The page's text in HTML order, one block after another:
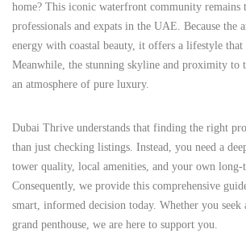
home? This iconic waterfront community remains
professionals and expats in the UAE. Because the
energy with coastal beauty, it offers a lifestyle
Meanwhile, the stunning skyline and proximity to
an atmosphere of pure luxury.
Dubai Thrive understands that finding the right
than just checking listings. Instead, you need a
tower quality, local amenities, and your own long-
Consequently, we provide this comprehensive
smart, informed decision today. Whether you seek
grand penthouse, we are here to support you.